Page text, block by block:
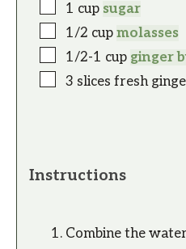
1 cup sugar
1/2 cup molasses
1/2-1 cup ginger
3 slices fresh
Instructions
Combine the